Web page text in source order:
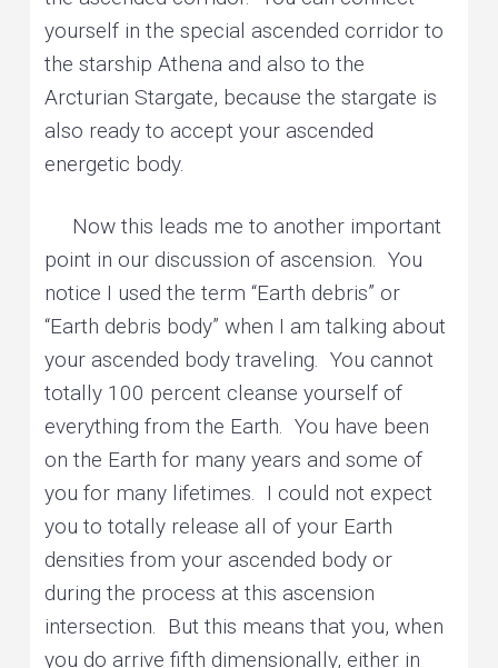
yourself in the special ascended corridor to
the starship Athena and also to the
Arcturian Stargate, because the stargate is
also ready to accept your ascended
energetic body.
Now this leads me to another important
point in our discussion of ascension. You
notice I used the term “Earth debris” or
“Earth debris body” when I am talking about
your ascended body traveling. You cannot
totally 100 percent cleanse yourself of
everything from the Earth. You have been
on the Earth for many years and some of
you for many lifetimes. I could not expect
you to totally release all of your Earth
densities from your ascended body or
during the process at this ascension
intersection. But this means that you, when
you do arrive fifth dimensionally, either in